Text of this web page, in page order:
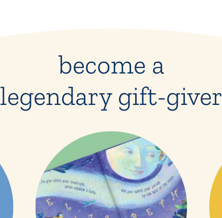
become a
legendary gift-giver